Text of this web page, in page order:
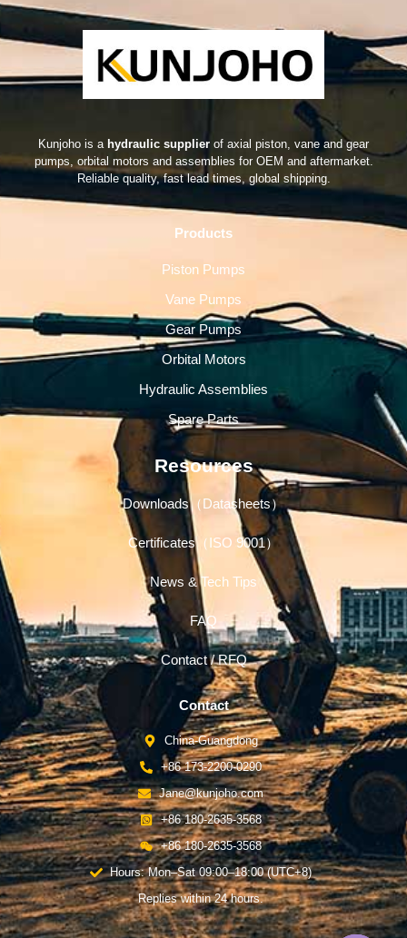
Kunjoho is a hydraulic supplier of axial piston, vane and gear
pumps, orbital motors and assemblies for OEM and aftermarket.
Reliable quality, fast lead times, global shipping.
Products
Piston Pumps
Vane Pumps
Gear Pumps
Orbital Motors
Hydraulic Assemblies
Spare Parts
Resources
Downloads（Datasheets）
Certificates（ISO 9001）
News & Tech Tips
FAQ
Contact / RFQ
Contact
China-Guangdong
+86 173-2200-0290
Jane@kunjoho.com
+86 180-2635-3568
+86 180-2635-3568
Hours: Mon–Sat 09:00–18:00 (UTC+8)
Replies within 24 hours.